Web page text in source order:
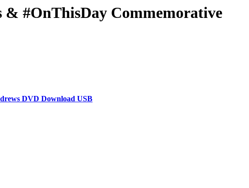
#OnThisDay Commemorative
DVD Download USB